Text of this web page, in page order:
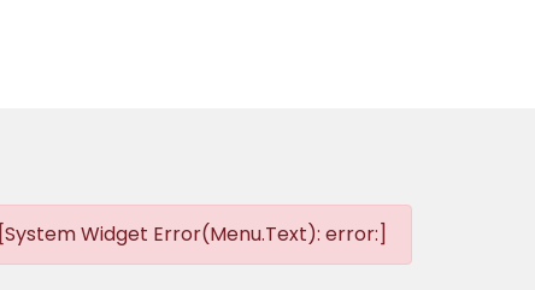
[System Widget Error(Menu.Text): error:]